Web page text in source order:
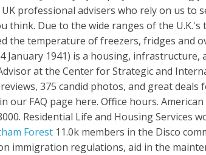
professional advisers who rely on us to
think. Due to the wide ranges of the
the temperature of freezers, fridges and
January 1941) is a housing,
at the Center for Strategic and
375 candid photos, and great
our FAQ page here. Office hours.
Residential Life and Housing
Forest 11.0k members in the Disco
immigration regulations, aid in the